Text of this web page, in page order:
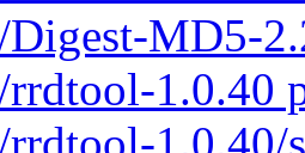
Digest-MD5-
rrdtool-1.0.40